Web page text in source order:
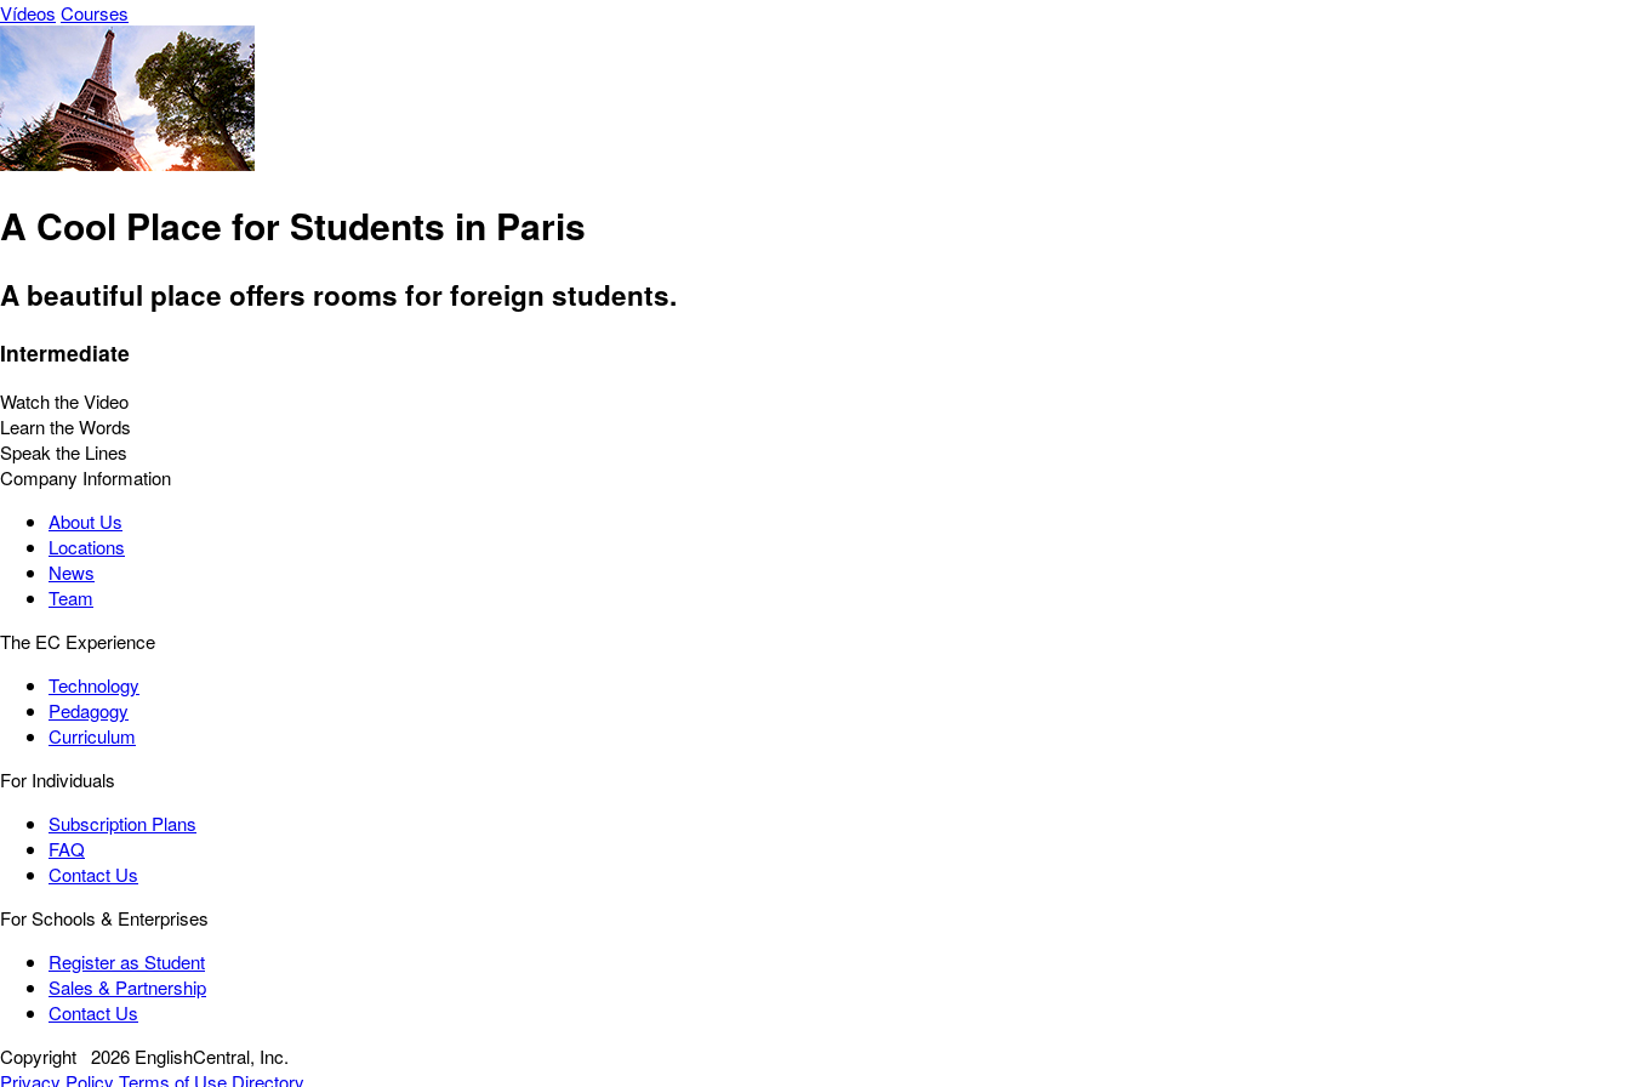
Vídeos Courses
A Cool Place for Students in Paris
A beautiful place offers rooms for foreign students.
Intermediate
Watch the Video
Learn the Words
Speak the Lines
Company Information
About Us
Locations
News
Team
The EC Experience
Technology
Pedagogy
Curriculum
For Individuals
Subscription Plans
FAQ
Contact Us
For Schools & Enterprises
Register as Student
Sales & Partnership
Contact Us
Copyright 2026 EnglishCentral, Inc.